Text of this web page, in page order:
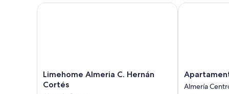
Limehome
Almeria
Limehome Almeria C. Hernán
Cortés
Limehome Almeria C. Hernán Cortés
Apartamentos
Torreluz
Almería
Almería